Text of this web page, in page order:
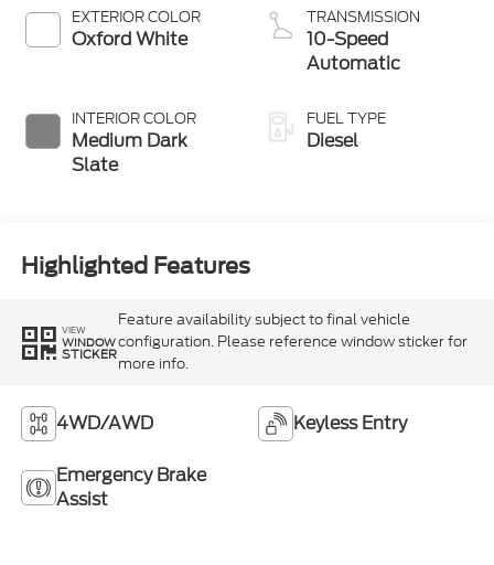
EXTERIOR COLOR
Oxford White
INTERIOR COLOR
Medium Dark
Slate
TRANSMISSION
10-Speed
Automatic
FUEL TYPE
Diesel
Highlighted Features
VIEW
WINDOW
STICKER
Feature availability subject to final vehicle
configuration. Please reference window sticker for
more info.
4WD/AWD Keyless Entry
Emergency Brake
Assist